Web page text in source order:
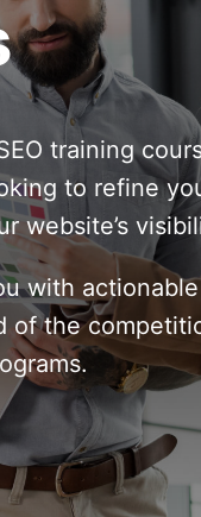
training
to refine
with
of the